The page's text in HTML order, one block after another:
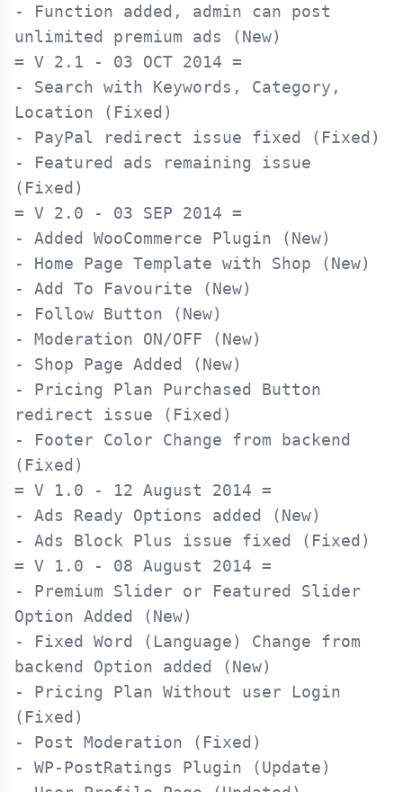
- Function added, admin can post
= V 2.1 - 03 OCT 2014 =
- Search with Keywords, Category,
Location (Fixed)
- PayPal redirect issue fixed (Fixed)
- Featured ads remaining issue
= V 2.0 - 03 SEP 2014 =
- Added WooCommerce Plugin (New)
- Home Page Template with Shop (New)
- Add To Favourite (New)
- Follow Button (New)
- Moderation ON/OFF (New)
- Shop Page Added (New)
- Pricing Plan Purchased Button
redirect issue (Fixed)
- Footer Color Change from backend
= V 1.0 - 12 August 2014 =
- Ads Ready Options added (New)
= V 1.0 - 08 August 2014 =
- Premium Slider or Featured Slider
Option Added (New)
- Fixed Word (Language) Change from
backend Option added (New)
- Pricing Plan Without user Login
(Fixed)
- Post Moderation (Fixed)
- WP-PostRatings Plugin (Update)